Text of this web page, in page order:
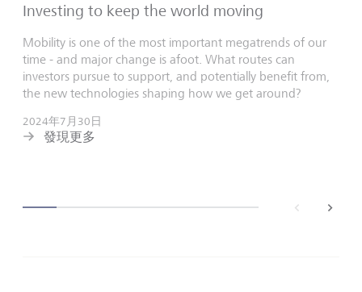
Investing to keep the world moving
Mobility is one of the most important megatrends of our
time - and major change is afoot. What routes can
investors pursue to support, and potentially benefit from,
the new technologies shaping how we get around?
2024年7月30日
發現更多
next